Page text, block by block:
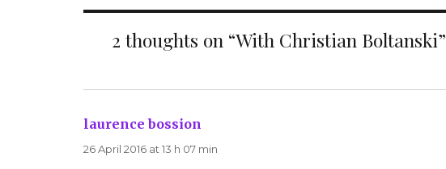
2 thoughts on “With Christian Boltanski”
laurence bossion
26 April 2016 at 13 h 07 min